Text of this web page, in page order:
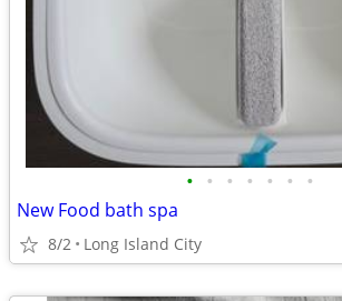
• • • • • • •
New Food bath spa
8/2 Long Island City